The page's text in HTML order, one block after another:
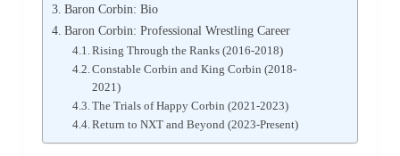
Baron Corbin: Bio
Baron Corbin: Professional Wrestling Career
Rising Through the Ranks (2016-2018)
Constable Corbin and King Corbin (2018-
2021)
The Trials of Happy Corbin (2021-2023)
Return to NXT and Beyond (2023-Present)